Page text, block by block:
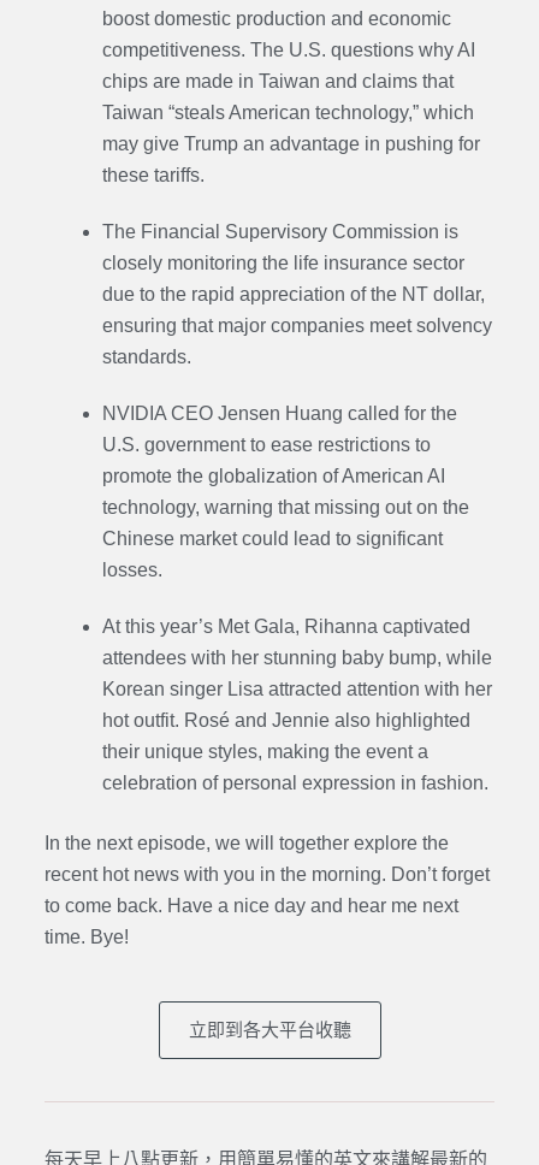
boost domestic production and economic
competitiveness. The U.S. questions why AI
chips are made in Taiwan and claims that
Taiwan “steals American technology,” which
may give Trump an advantage in pushing for
these tariffs.
The Financial Supervisory Commission is
closely monitoring the life insurance sector
due to the rapid appreciation of the NT dollar,
ensuring that major companies meet solvency
standards.
NVIDIA CEO Jensen Huang called for the
U.S. government to ease restrictions to
promote the globalization of American AI
technology, warning that missing out on the
Chinese market could lead to significant
losses.
At this year’s Met Gala, Rihanna captivated
attendees with her stunning baby bump, while
Korean singer Lisa attracted attention with her
hot outfit. Rosé and Jennie also highlighted
their unique styles, making the event a
celebration of personal expression in fashion.
In the next episode, we will together explore the
recent hot news with you in the morning. Don’t forget
to come back. Have a nice day and hear me next
time. Bye!
立即到各大平台收聽
每天早上八點更新，用簡單易懂的英文來講解最新的